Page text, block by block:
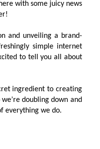
with some juicy news
and unveiling a brand-
simple internet
to tell you all about
ingredient to creating
we’re doubling down and
everything we do.